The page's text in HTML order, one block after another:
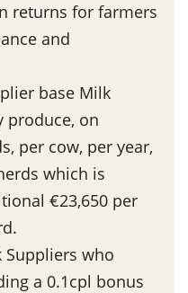
returns for farmers
and
base Milk
produce, on
per cow, per year,
which is
€23,650 per
who
a 0.1cpl bonus